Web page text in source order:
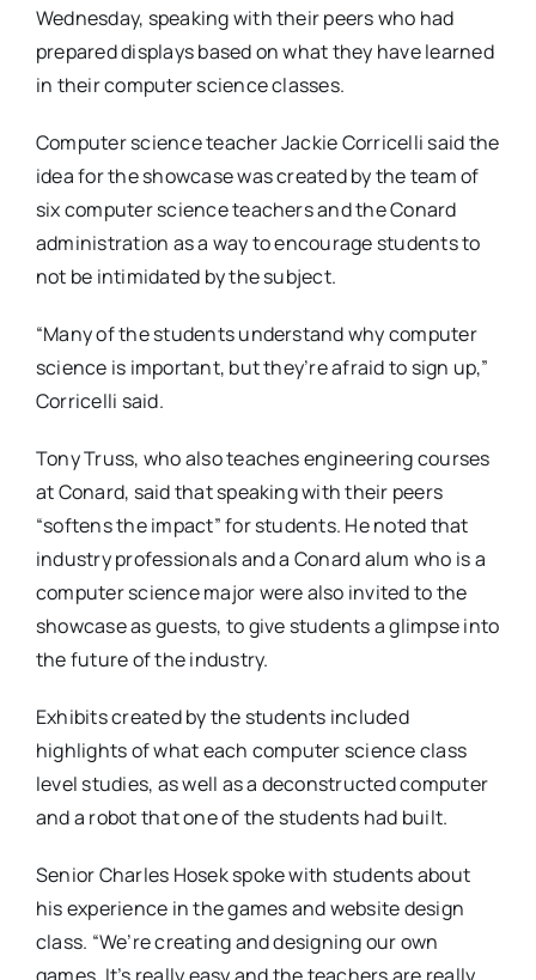
Wednesday, speaking with their peers who had
prepared displays based on what they have learned
in their computer science classes.
Computer science teacher Jackie Corricelli said the
idea for the showcase was created by the team of
six computer science teachers and the Conard
administration as a way to encourage students to
not be intimidated by the subject.
“Many of the students understand why computer
science is important, but they’re afraid to sign up,”
Corricelli said.
Tony Truss, who also teaches engineering courses
at Conard, said that speaking with their peers
“softens the impact” for students. He noted that
industry professionals and a Conard alum who is a
computer science major were also invited to the
showcase as guests, to give students a glimpse into
the future of the industry.
Exhibits created by the students included
highlights of what each computer science class
level studies, as well as a deconstructed computer
and a robot that one of the students had built.
Senior Charles Hosek spoke with students about
his experience in the games and website design
class. “We’re creating and designing our own